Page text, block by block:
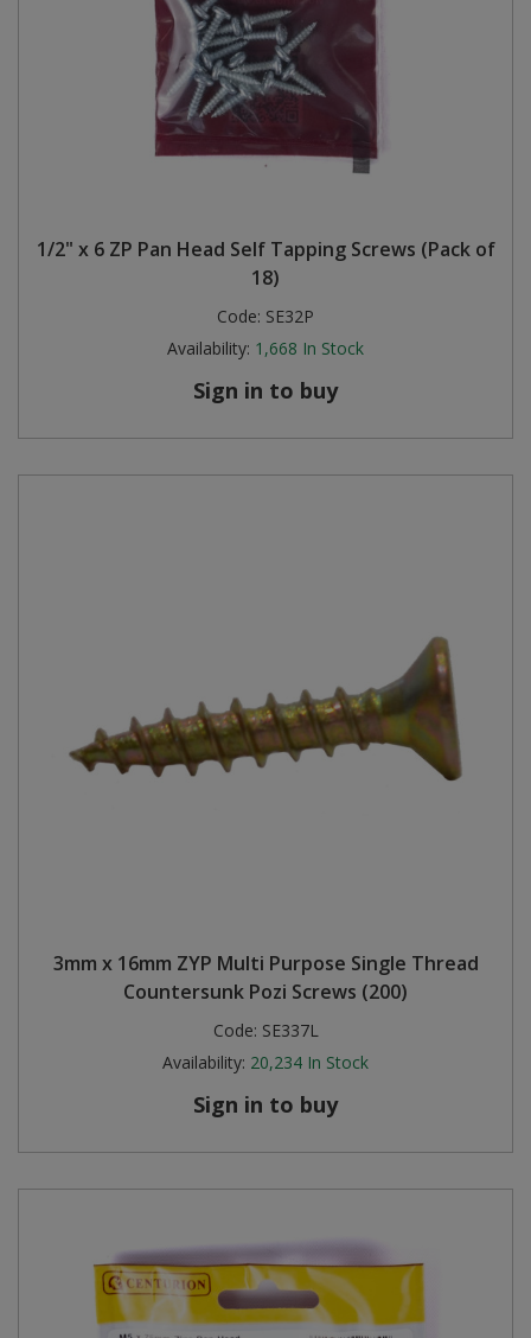
1/2" x 6 ZP Pan Head Self Tapping Screws (Pack of
18)
Code: SE32P
Availability: 1,668 In Stock
Sign in to buy
3mm x 16mm ZYP Multi Purpose Single Thread
Countersunk Pozi Screws (200)
Code: SE337L
Availability: 20,234 In Stock
Sign in to buy